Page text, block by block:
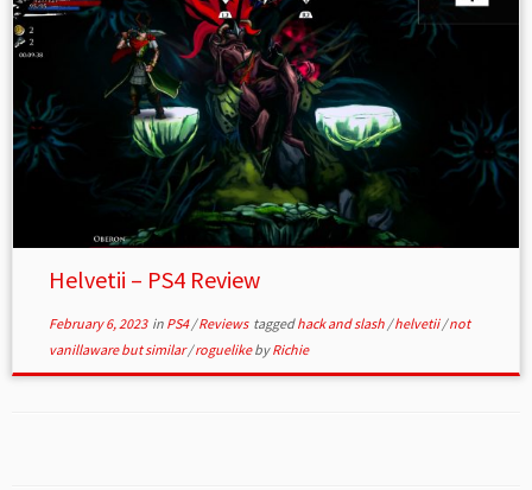
Helvetii – PS4 Review
February 6, 2023in PS4/Reviews taggedhack and slash /helvetii/not
vanillaware but similar/roguelikebyRichie